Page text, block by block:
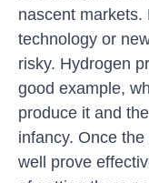
nascent
technology or
risky. Hydrogen
good example,
produce it and
infancy. Once
well prove